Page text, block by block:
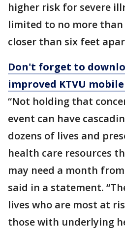
higher risk for severe
limited to no more than
closer than six feet
Don't forget to
improved KTVU
“Not holding that
event can have
dozens of lives and
health care resources
may need a month
said in a statement.
lives who are most at
those with underlying